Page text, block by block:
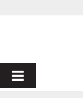
PRIMARY